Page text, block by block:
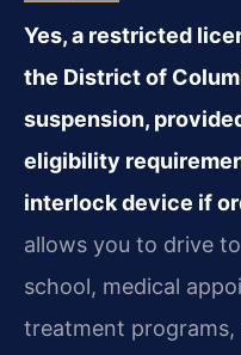
Yes, a restricted
the District of
suspension,
eligibility
interlock device if
allows you to drive
school, medical
treatment